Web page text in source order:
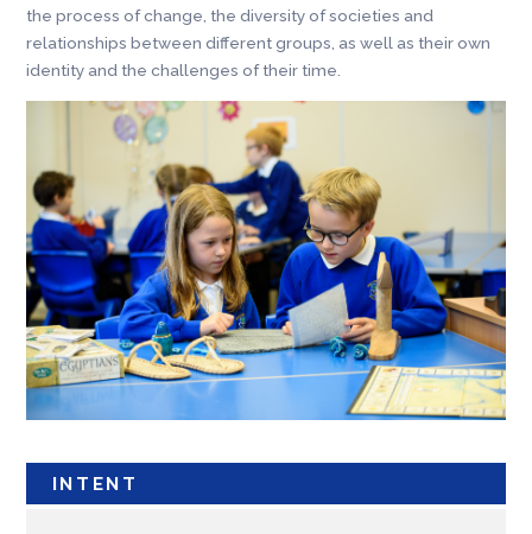
the process of change, the diversity of societies and
relationships between different groups, as well as their own
identity and the challenges of their time.
INTENT